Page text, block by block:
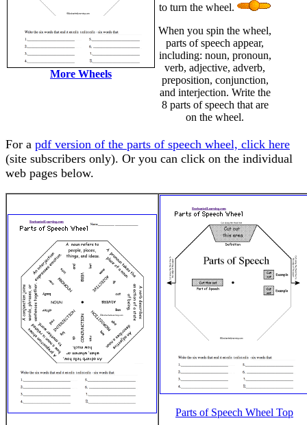
More Wheels
to turn the wheel.
When you spin the wheel,
parts of speech appear,
including: noun, pronoun,
verb, adjective, adverb,
preposition, conjunction,
and interjection. Write the
8 parts of speech that are
on the wheel.
For a pdf version of the parts of speech wheel, click here
(site subscribers only). Or you can click on the individual
web pages below.
Parts of Speech Wheel Top